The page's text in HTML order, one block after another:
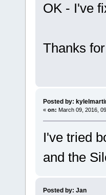
OK - I've
Thanks
Posted by:
« on: March 09, 2016,
I've tried
and the
Posted by: Jan